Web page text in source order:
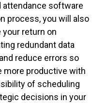
attendance software
process, you will also
return on
redundant data
reduce errors so
more productive with
of scheduling
decisions in your